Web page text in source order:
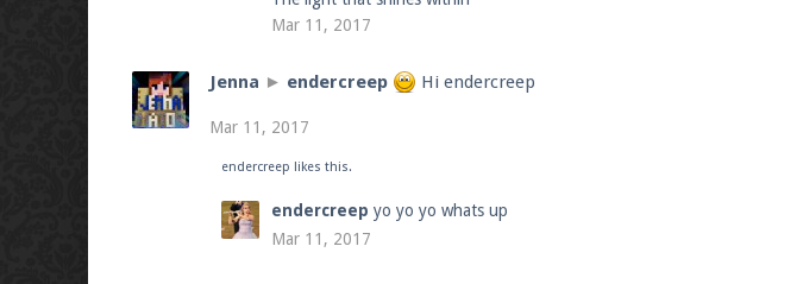
Mar 11, 2017
Jenna ► endercreep Hi endercreep
Mar 11, 2017
endercreep likes this.
endercreep yo yo yo whats up
Mar 11, 2017